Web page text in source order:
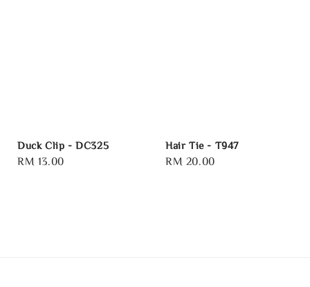
Duck Clip - DC325
Regular
RM 13.00
Hair Tie - T947
Regular
RM 20.00